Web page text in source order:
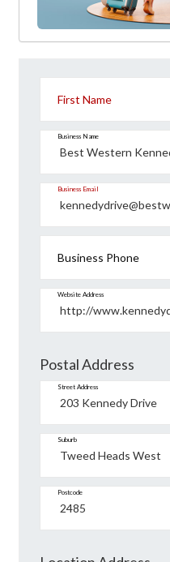
First Name
Business Name
Business Email
Business Phone
Website Address
Postal Address
Street Address
Suburb
Postcode